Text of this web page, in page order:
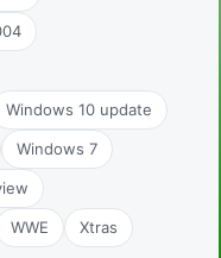
Windows 10 update
Windows 7
WWE Xtras